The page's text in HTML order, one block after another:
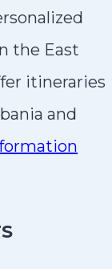
the East
itineraries
and